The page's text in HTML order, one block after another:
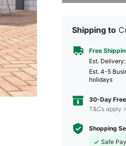
Shipping to
Free
​Est. Delivery:
Est. 4-5
holidays
30-Day
T&Cs apply
Shopping
Safe